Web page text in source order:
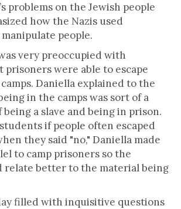
problems on the Jewish people
how the Nazis used
people.
very preoccupied with
were able to escape
Daniella explained to the
in the camps was sort of a
a slave and being in prison.
if people often escaped
they said "no," Daniella made
to camp prisoners so the
relate better to the material being
filled with inquisitive questions